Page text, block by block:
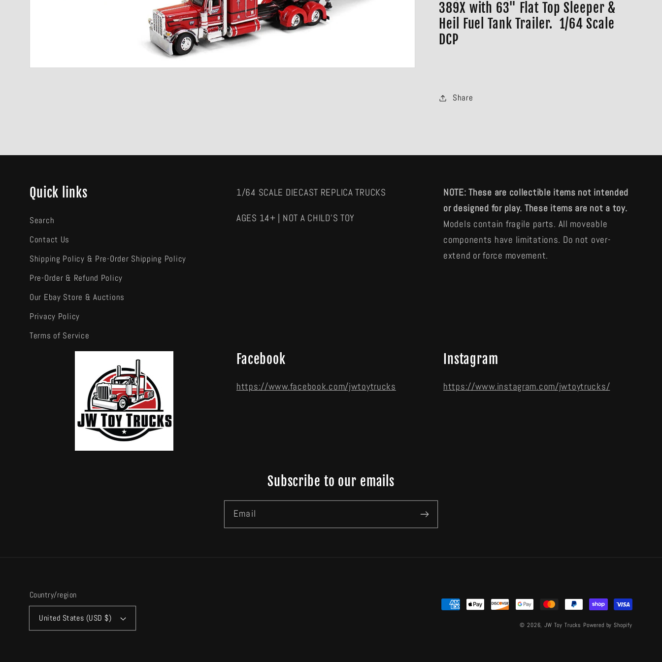
389X with 63" Flat Top Sleeper &
Heil Fuel Tank Trailer. 1/64 Scale
DCP
Share
Quick links
Search
Contact Us
Shipping Policy & Pre-Order Shipping Policy
Pre-Order & Refund Policy
Our Ebay Store & Auctions
Privacy Policy
Terms of Service
1/64 SCALE DIECAST REPLICA TRUCKS
AGES 14+ | NOT A CHILD'S TOY
NOTE: These are collectible items not intended
or designed for play. These items are not a toy.
Models contain fragile parts. All moveable
components have limitations. Do not over-
extend or force movement.
Facebook
https://www.facebook.com/jwtoytrucks
Instagram
https://www.instagram.com/jwtoytrucks/
Subscribe to our emails
Email
Country/region
United States (USD $)
Payment
© 2026,JW Toy Trucks Powered by Shopify